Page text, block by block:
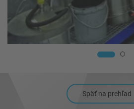
Späť na prehľad